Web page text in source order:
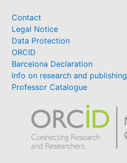
Contact
Legal Notice
Data Protection
ORCID
Barcelona Declaration
Info on research and publishing
Professor Catalogue